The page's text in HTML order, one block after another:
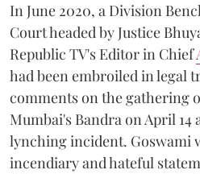
In June 2020, a Division
Court headed by Justice
Republic TV's Editor in Chief
had been embroiled in legal
comments on the gathering
Mumbai's Bandra on April 14
lynching incident. Goswami
incendiary and hateful